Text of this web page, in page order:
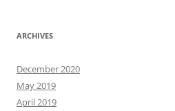
ARCHIVES
December 2020
May 2019
April 2019